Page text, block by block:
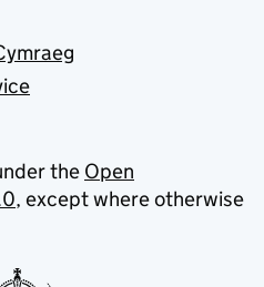
the Open
, except where otherwise